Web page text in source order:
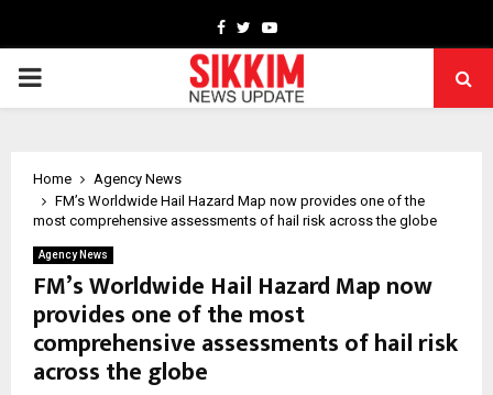
Facebook
TwitterYoutube
PRIMARY
Home
Agency News
FM’s Worldwide Hail Hazard Map now provides one of the
most comprehensive assessments of hail risk across the globe
Agency News
FM’s Worldwide Hail Hazard Map now
provides one of the most
comprehensive assessments of hail risk
across the globe